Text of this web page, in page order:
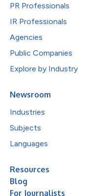
PR Professionals
IR Professionals
Agencies
Public Companies
Explore by Industry
Newsroom
Industries
Subjects
Languages
Resources
Blog
For Journalists